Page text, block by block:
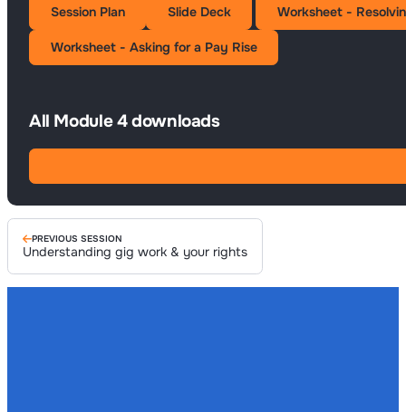
Session Plan Slide Deck Worksheet -
Worksheet - Asking for a Pay Rise
All Module 4 downloads
PREVIOUS SESSION
Understanding gig work & your rights